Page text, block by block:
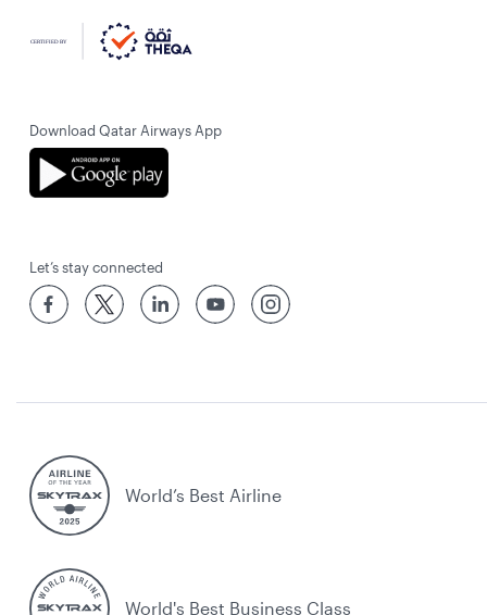
Download Qatar Airways App
Let’s stay connected
World’s Best Airline
World's Best Business Class